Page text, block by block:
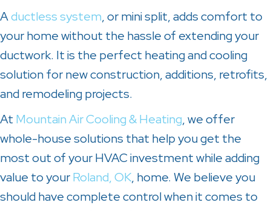
Aductless system, or mini split, adds comfort to
your home without the hassle of extending your
ductwork. It is the perfect heating and cooling
solution for new construction, additions, retrofits,
and remodeling projects.
At Mountain Air Cooling & Heating, we offer
whole-house solutions that help you get the
most out of your HVAC investment while adding
value to yourRoland, OK, home. We believe you
should have complete control when it comes to